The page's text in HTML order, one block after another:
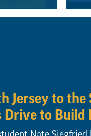
Jersey to the
Drive to Build